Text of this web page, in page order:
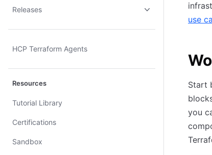
Releases
HCP Terraform Agents
Resources
Tutorial Library
Certifications
Sandbox
use
Start
you